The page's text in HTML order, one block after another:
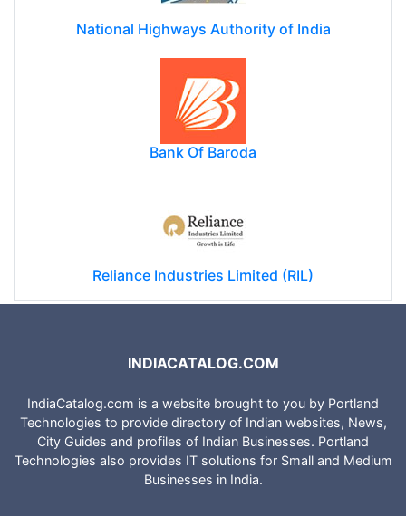
National Highways Authority of India
Bank Of Baroda
Reliance Industries Limited (RIL)
INDIACATALOG.COM
IndiaCatalog.com is a website brought to you by Portland
Technologies to provide directory of Indian websites, News,
City Guides and profiles of Indian Businesses. Portland
Technologies also provides IT solutions for Small and Medium
Businesses in India.